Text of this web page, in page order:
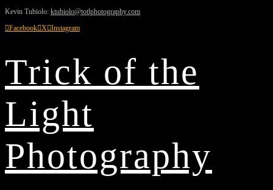
Kevin Tubiolo: ktubiolo@totlphotography.com
Facebook X Instagram
Trick of the
Light
Photography